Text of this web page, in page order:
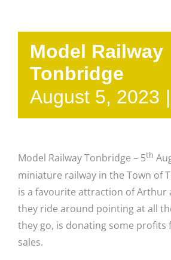
Model Railway
Tonbridge
August 5, 2023 |
Model Railway Tonbridge – 5th
miniature railway in the Town of
is a favourite attraction of Arthur
they ride around pointing at all
they go, is donating some profits
sales.